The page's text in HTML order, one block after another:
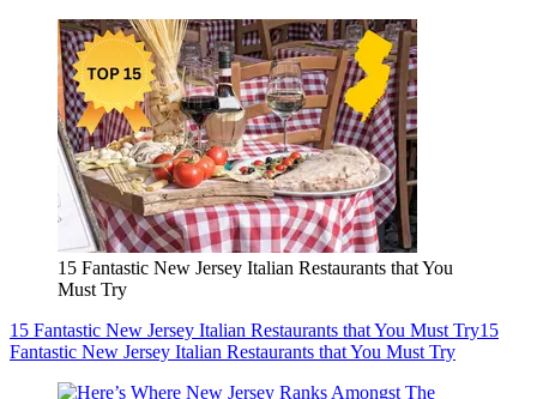
15 Fantastic New Jersey Italian Restaurants that You
Must Try
15 Fantastic New Jersey Italian Restaurants that You Must Try15
Fantastic New Jersey Italian Restaurants that You Must Try